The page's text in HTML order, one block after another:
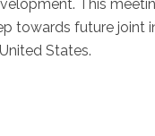
This
towards future joint
States.